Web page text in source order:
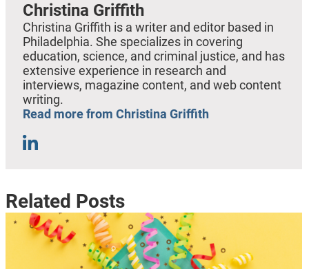
Christina Griffith
Christina Griffith is a writer and editor based in
Philadelphia. She specializes in covering
education, science, and criminal justice, and has
extensive experience in research and
interviews, magazine content, and web content
writing.
Read more from Christina Griffith
Related Posts